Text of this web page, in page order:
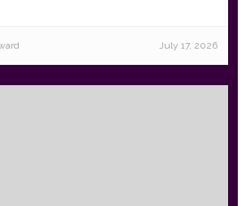
July 17, 2026